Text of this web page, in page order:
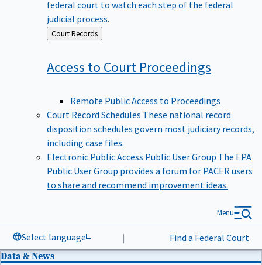
federal court to watch each step of the federal
judicial process.
Back
to
Court Records
Access to Court Proceedings
Remote Public Access to Proceedings
Court Record Schedules These national record
disposition schedules govern most judiciary records,
including case files.
Electronic Public Access Public User Group The EPA
Public User Group provides a forum for PACER users
to share and recommend improvement ideas.
Select language | Find a Federal Court
Menu
Data & News